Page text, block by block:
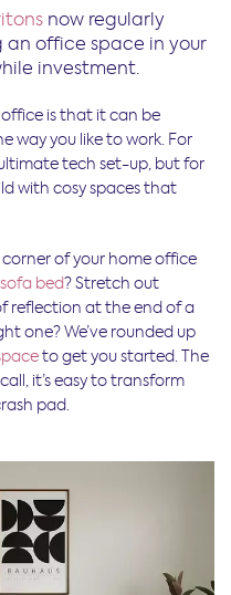
now regularly
office space in your
investment.
is that it can be
way you like to work. For
tech set-up, but for
with cosy spaces that
of your home office
sofa bed? Stretch out
reflection at the end of a
one? We’ve rounded up
to get you started. The
it’s easy to transform
pad.